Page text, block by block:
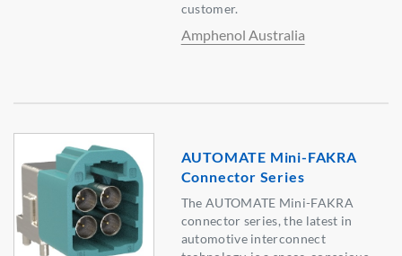
customer.
Amphenol Australia
AUTOMATE Mini-FAKRA
Connector Series
The AUTOMATE Mini-FAKRA
connector series, the latest in
automotive interconnect